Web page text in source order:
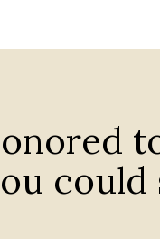
could
Interest Rate (%)